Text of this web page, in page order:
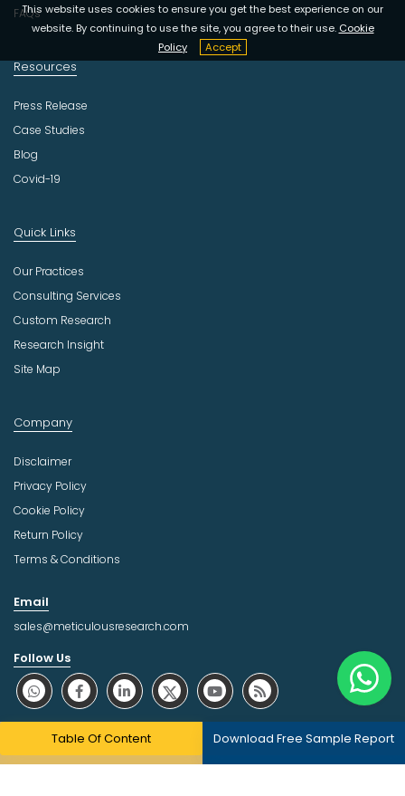
Table Of Content Download Free Sample Report
This website uses cookies to ensure you get the best experience on our
website. By continuing to use the site, you agree to their use. Cookie
Policy
Accept
FAQs
Resources
Press Release
Case Studies
Blog
Covid-19
Quick Links
Our Practices
Consulting Services
Custom Research
Research Insight
Site Map
Company
Disclaimer
Privacy Policy
Cookie Policy
Return Policy
Terms & Conditions
Email
sales@meticulousresearch.com
Follow Us
About Trust Online